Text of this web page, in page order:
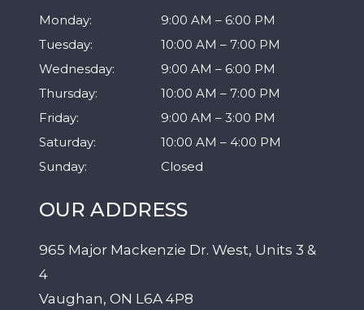
Monday: 9:00 AM – 6:00 PM
Tuesday: 10:00 AM – 7:00 PM
Wednesday: 9:00 AM – 6:00 PM
Thursday: 10:00 AM – 7:00 PM
Friday: 9:00 AM – 3:00 PM
Saturday: 10:00 AM – 4:00 PM
Sunday: Closed
OUR ADDRESS
965 Major Mackenzie Dr. West, Units 3 &
4
Vaughan, ON L6A 4P8